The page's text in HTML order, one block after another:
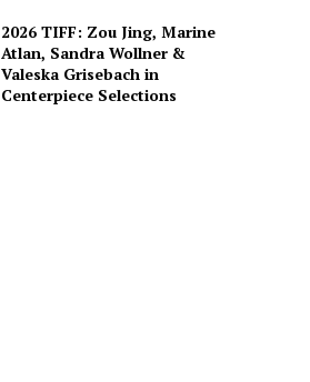
2026 TIFF: Zou Jing, Marine
Atlan, Sandra Wollner &
Valeska Grisebach in
Centerpiece Selections